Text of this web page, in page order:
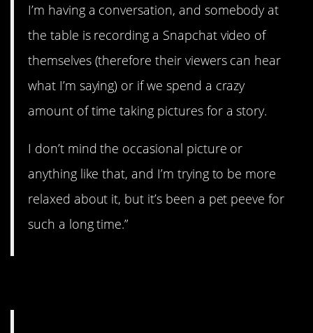
I’m having a conversation, and somebody at
the table is recording a Snapchat video of
themselves (therefore their viewers can hear
what I’m saying) or if we spend a crazy
amount of time taking pictures for a story.
I don’t mind the occasional picture or
anything like that, and I’m trying to be more
relaxed about it, but it’s been a pet peeve for
such a long time.”